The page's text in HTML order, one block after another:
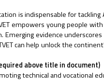
is indispensable for
empowers young people
Emerging evidence
can help unlock the
above title in document)
technical and vocational